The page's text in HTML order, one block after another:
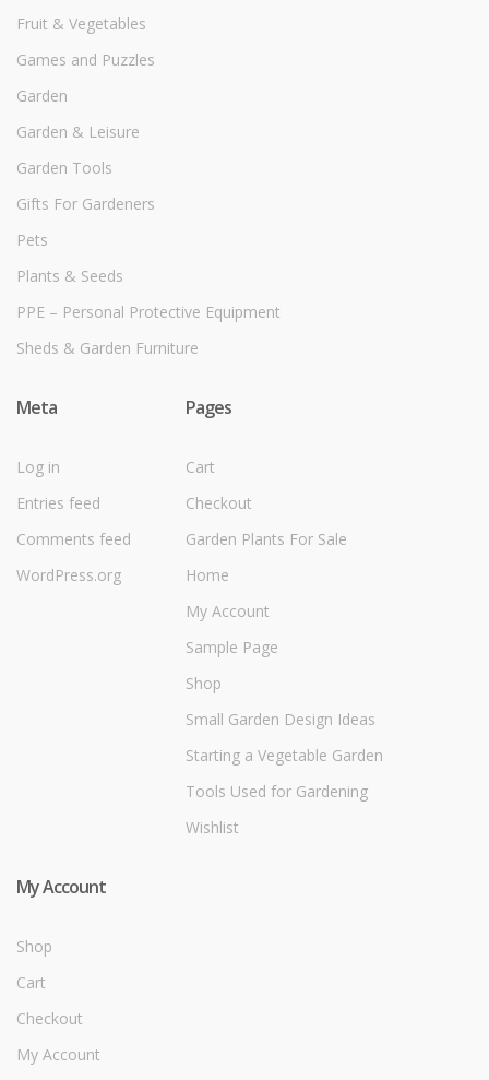
Fruit & Vegetables
Games and Puzzles
Garden
Garden & Leisure
Garden Tools
Gifts For Gardeners
Pets
Plants & Seeds
PPE – Personal Protective Equipment
Sheds & Garden Furniture
Meta
Log in
Entries feed
Comments feed
WordPress.org
Pages
Cart
Checkout
Garden Plants For Sale
Home
My Account
Sample Page
Shop
Small Garden Design Ideas
Starting a Vegetable Garden
Tools Used for Gardening
Wishlist
My Account
Shop
Cart
Checkout
My Account